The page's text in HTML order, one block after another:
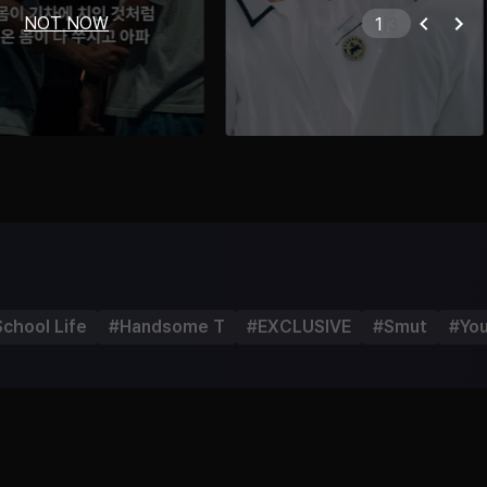
Life #Handsome T #EXCLUSIVE #Smut #
NOT NOW 2